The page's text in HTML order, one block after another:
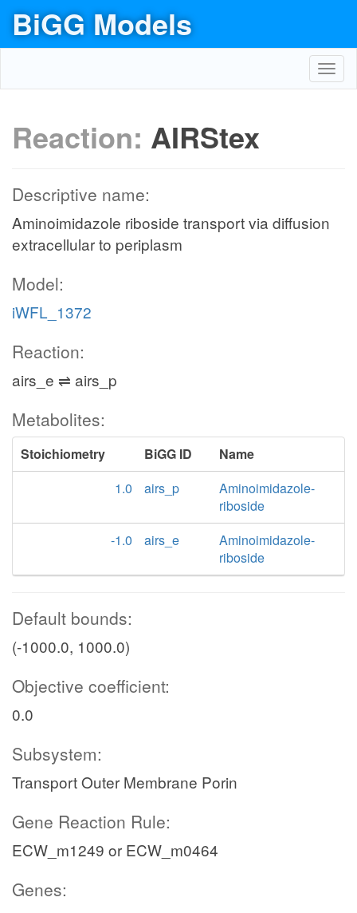
BiGG Models
Reaction: AIRStex
Descriptive name:
Aminoimidazole riboside transport via diffusion
extracellular to periplasm
Model:
iWFL_1372
Reaction:
airs_e ⇌ airs_p
Metabolites:
Stoichiometry BiGG ID
Name
1.0
airs_p
Aminoimidazole-
riboside
-1.0
airs_e
Aminoimidazole-
riboside
Default bounds:
(-1000.0, 1000.0)
Objective coefficient:
0.0
Subsystem:
Transport Outer Membrane Porin
Gene Reaction Rule:
ECW_m1249 or ECW_m0464
Genes: